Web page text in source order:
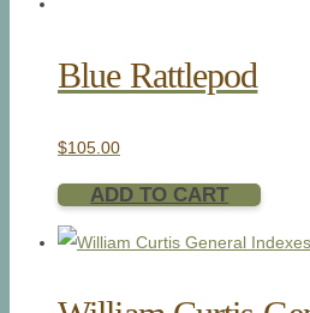
Blue Rattlepod
$105.00
ADD TO CART